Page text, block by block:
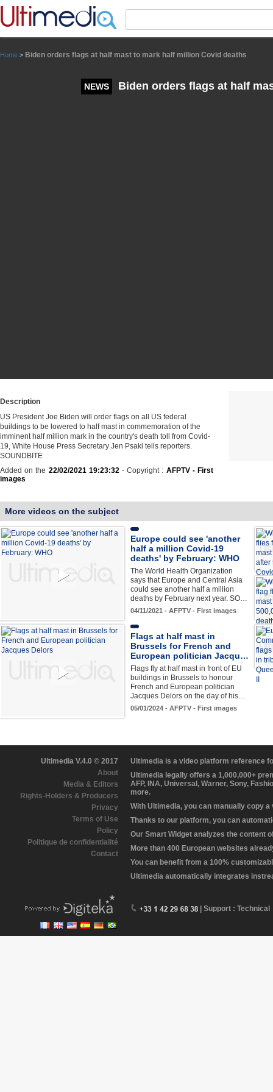
Home > Biden orders flags at half mast to mark half million Covid deaths
NEWS Biden orders flags at half
Description
US President Joe Biden will order flags on all US federal
buildings to be lowered to half mast in commemoration of the
imminent half million mark in the country's death toll from Covid-
19, White House Press Secretary Jen Psaki tells reporters.
SOUNDBITE
Added on the 22/02/2021 19:23:32- Copyright : AFPTV - First
images
More videos on the subject
Europe could see 'another
half a million Covid-19
deaths' by February: WHO
The World Health Organization
says that Europe and Central Asia
could see another half a million
deaths by February next year. SO…
04/11/2021 - AFPTV - First images
Flags at half mast in
Brussels for French and
European politician Jacqu…
Flags fly at half mast in front of EU
buildings in Brussels to honour
French and European politician
Jacques Delors on the day of his…
05/01/2024 - AFPTV - First images
Ultimedia V.4.0 © 2017
About
Media & Editors
Rights-Holders & Producers
Privacy
Terms of Use
Policy
Politique de confidentialité
Contact
Ultimedia is a video platform reference
Ultimedia legally offers a 1,000,000+
AFP, INA, Universal, Warner, Sony,
more.
With Ultimedia, you can manually copy
Thanks to our platform, you can
Our Smart Widget analyzes the content
More than 400 European websites
You can benefit from a 100%
Ultimedia automatically integrates
| Support : Technical
Panneau de gestion des cookies